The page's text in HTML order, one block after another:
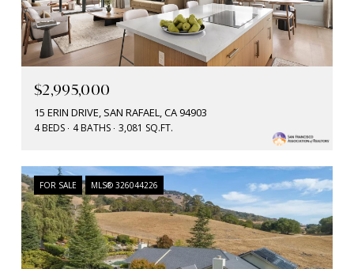
$2,995,000
15 ERIN DRIVE, SAN RAFAEL, CA 94903
4 BEDS 4 BATHS 3,081 SQ.FT.
FOR SALE MLS® 326044226